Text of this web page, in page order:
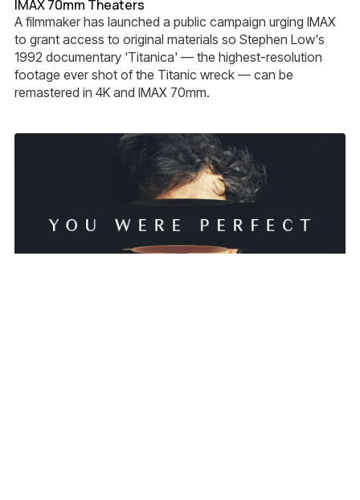
IMAX 70mm Theaters
A filmmaker has launched a public campaign urging IMAX
to grant access to original materials so Stephen Low's
1992 documentary 'Titanica' — the highest-resolution
footage ever shot of the Titanic wreck — can be
remastered in 4K and IMAX 70mm.